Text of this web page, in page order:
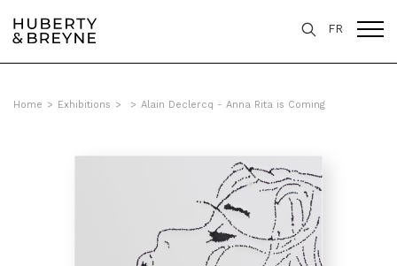
FR
Home > Exhibitions > > Alain Declercq - Anna Rita is Coming